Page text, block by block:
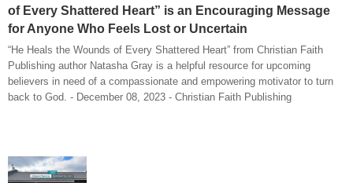
of Every Shattered Heart” is an Encouraging Message
for Anyone Who Feels Lost or Uncertain
“He Heals the Wounds of Every Shattered Heart” from Christian Faith
Publishing author Natasha Gray is a helpful resource for upcoming
believers in need of a compassionate and empowering motivator to turn
back to God. - December 08, 2023 - Christian Faith Publishing